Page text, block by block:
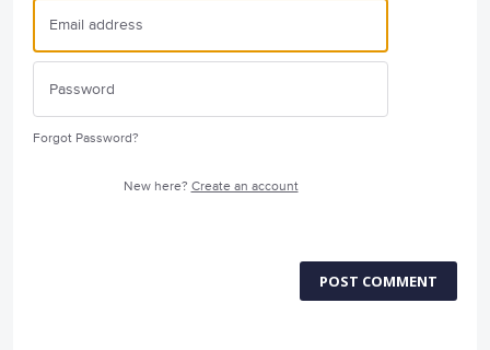
Forgot Password?
New here? Create an account
POST COMMENT